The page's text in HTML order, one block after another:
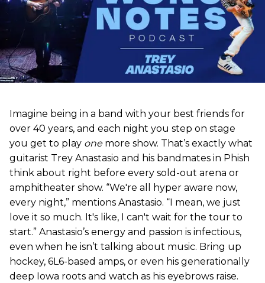
Imagine being in a band with your best friends for
over 40 years, and each night you step on stage
you get to play onemore show. That’s exactly what
guitarist Trey Anastasio and his bandmates in Phish
think about right before every sold-out arena or
amphitheater show. “We're all hyper aware now,
every night,” mentions Anastasio. “I mean, we just
love it so much. It's like, I can't wait for the tour to
start.” Anastasio’s energy and passion is infectious,
even when he isn’t talking about music. Bring up
hockey, 6L6-based amps, or even his generationally
deep Iowa roots and watch as his eyebrows raise.